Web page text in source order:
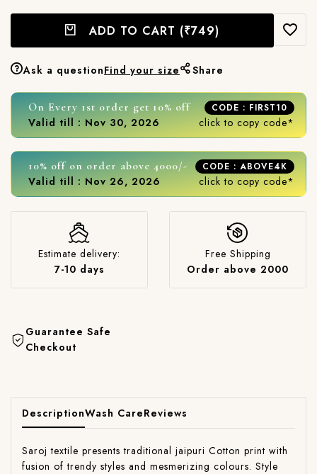
ADD TO CART (₹749)
Ask a questionFind your size Share
On Every 1st order get 10% off CODE : FIRST10
Valid till : Nov 30, 2026 click to copy code*
10% off on order above 4000/- CODE : ABOVE4K
Valid till : Nov 26, 2026 click to copy code*
Estimate delivery:
7-10 days
Free Shipping
Order above 2000
Guarantee Safe
Checkout
DescriptionWash CareReviews
Saroj textile presents traditional jaipuri Cotton print with
fusion of trendy styles and mesmerizing colours. Style